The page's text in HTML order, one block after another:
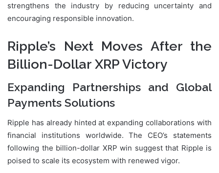
strengthens the industry by reducing uncertainty and
encouraging responsible innovation.
Ripple’s Next Moves After the
Billion-Dollar XRP Victory
Expanding Partnerships and Global
Payments Solutions
Ripple has already hinted at expanding collaborations with
financial institutions worldwide. The CEO’s statements
following the billion-dollar XRP win suggest that Ripple is
poised to scale its ecosystem with renewed vigor.